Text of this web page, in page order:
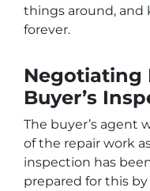
things around, and
forever.
Negotiating
Buyer’s
The buyer’s agent
of the repair work
inspection has
prepared for this